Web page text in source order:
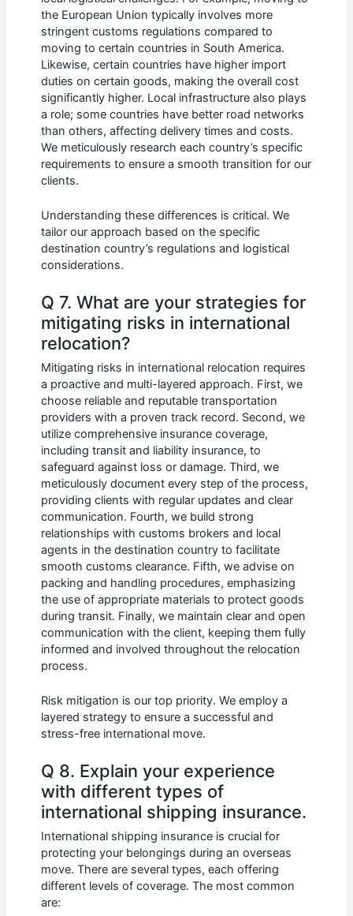
the European Union typically involves more
stringent customs regulations compared to
moving to certain countries in South America.
Likewise, certain countries have higher import
duties on certain goods, making the overall cost
significantly higher. Local infrastructure also plays
a role; some countries have better road networks
than others, affecting delivery times and costs.
We meticulously research each country’s specific
requirements to ensure a smooth transition for our
clients.
Understanding these differences is critical. We
tailor our approach based on the specific
destination country’s regulations and logistical
considerations.
Q 7. What are your strategies for
mitigating risks in international
relocation?
Mitigating risks in international relocation requires
a proactive and multi-layered approach. First, we
choose reliable and reputable transportation
providers with a proven track record. Second, we
utilize comprehensive insurance coverage,
including transit and liability insurance, to
safeguard against loss or damage. Third, we
meticulously document every step of the process,
providing clients with regular updates and clear
communication. Fourth, we build strong
relationships with customs brokers and local
agents in the destination country to facilitate
smooth customs clearance. Fifth, we advise on
packing and handling procedures, emphasizing
the use of appropriate materials to protect goods
during transit. Finally, we maintain clear and open
communication with the client, keeping them fully
informed and involved throughout the relocation
process.
Risk mitigation is our top priority. We employ a
layered strategy to ensure a successful and
stress-free international move.
Q 8. Explain your experience
with different types of
international shipping insurance.
International shipping insurance is crucial for
protecting your belongings during an overseas
move. There are several types, each offering
different levels of coverage. The most common
are: